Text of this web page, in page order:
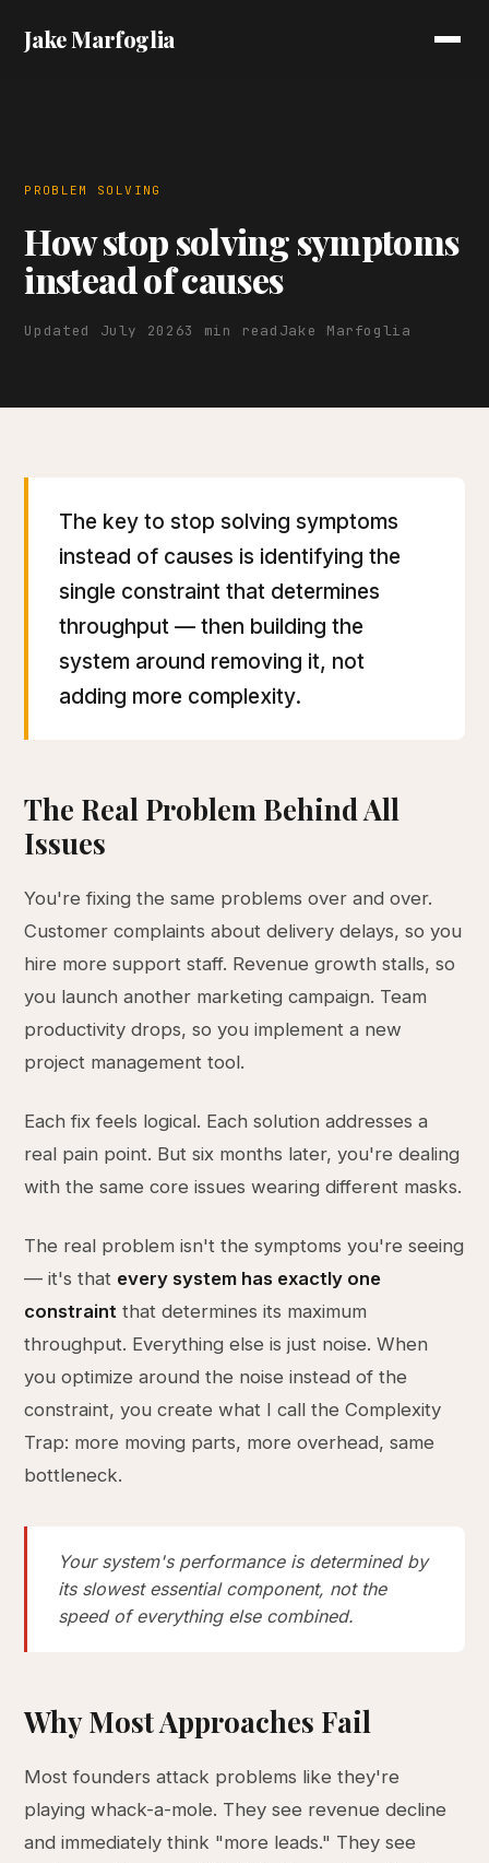
Jake Marfoglia
PROBLEM SOLVING
How stop solving symptoms
instead of causes
Updated July 20263 min read Jake Marfoglia
The key to stop solving symptoms
instead of causes is identifying the
single constraint that determines
throughput — then building the
system around removing it, not
adding more complexity.
The Real Problem Behind All
Issues
You're fixing the same problems over and over.
Customer complaints about delivery delays, so you
hire more support staff. Revenue growth stalls, so
you launch another marketing campaign. Team
productivity drops, so you implement a new
project management tool.
Each fix feels logical. Each solution addresses a
real pain point. But six months later, you're dealing
with the same core issues wearing different masks.
The real problem isn't the symptoms you're seeing
— it's that every system has exactly one
constraint that determines its maximum
throughput. Everything else is just noise. When
you optimize around the noise instead of the
constraint, you create what I call the Complexity
Trap: more moving parts, more overhead, same
bottleneck.
Your system's performance is determined by
its slowest essential component, not the
speed of everything else combined.
Why Most Approaches Fail
Most founders attack problems like they're
playing whack-a-mole. They see revenue decline
and immediately think "more leads." They see